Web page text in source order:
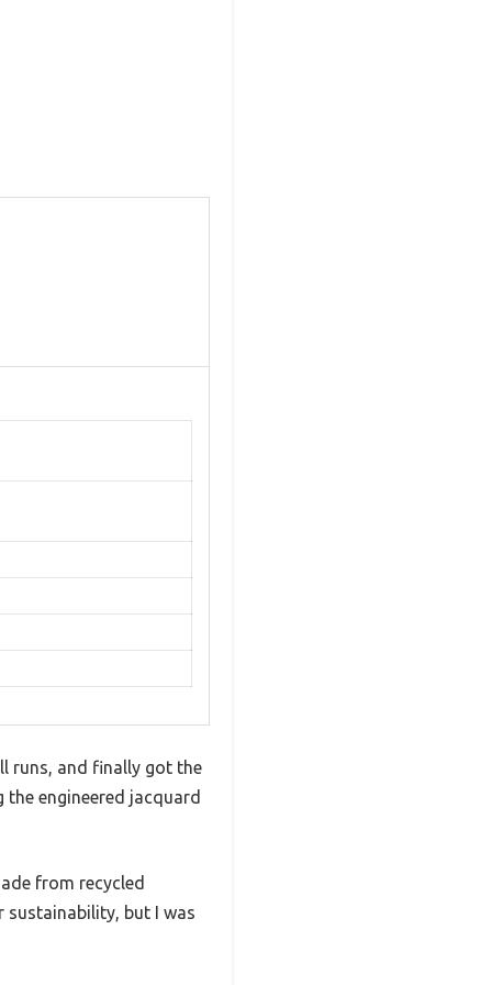
runs, and finally got the
engineered jacquard
from recycled
sustainability, but I was